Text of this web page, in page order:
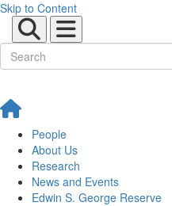
Skip to Content
People
About Us
Research
News and Events
Edwin S. George Reserve